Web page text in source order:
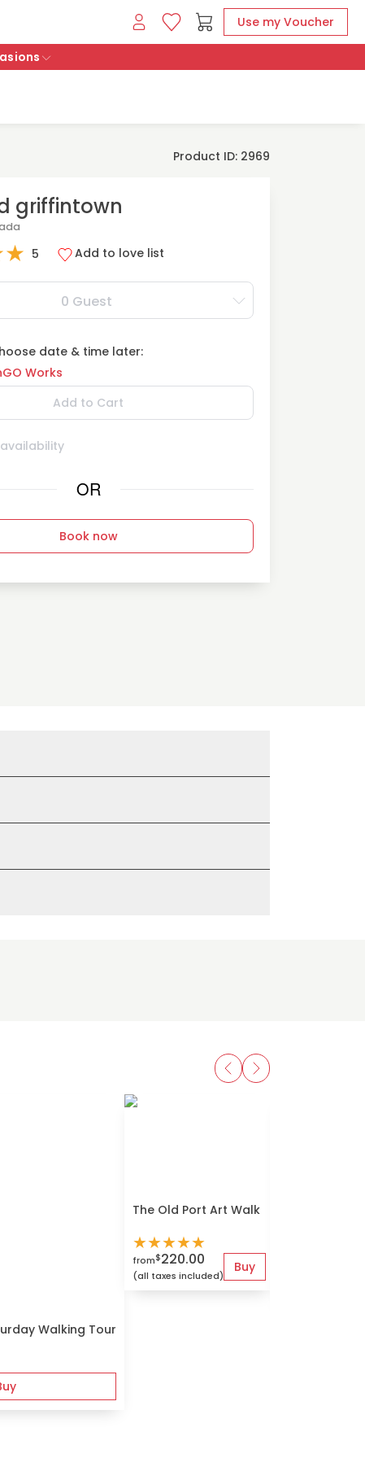
Use my Voucher
Product ID: 2969
griffintown
★ 5 Add to love list
0 Guest
date & time later:
Works
Add to Cart
OR
Book now
Walking Tour
The Old Port Art Walk
★★★★★
from$220.00
(all taxes included)
Buy